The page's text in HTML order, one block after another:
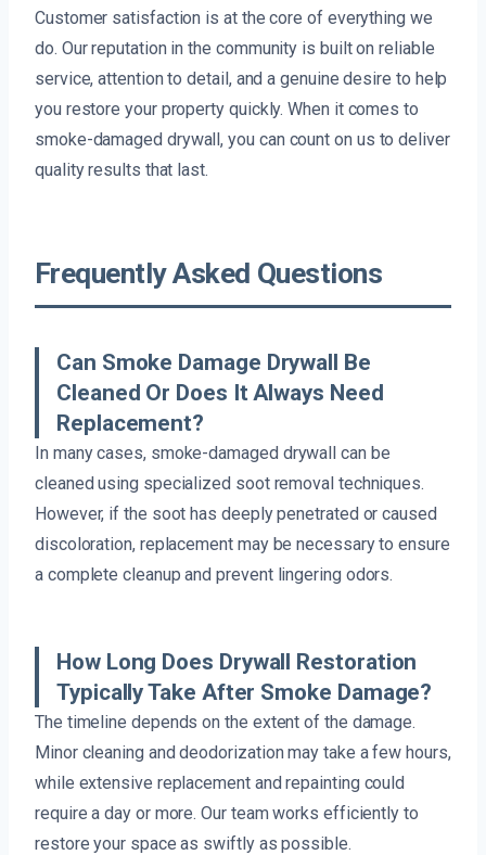
Customer satisfaction is at the core of everything we
do. Our reputation in the community is built on reliable
service, attention to detail, and a genuine desire to help
you restore your property quickly. When it comes to
smoke-damaged drywall, you can count on us to deliver
quality results that last.
Frequently Asked Questions
Can Smoke Damage Drywall Be
Cleaned Or Does It Always Need
Replacement?
In many cases, smoke-damaged drywall can be
cleaned using specialized soot removal techniques.
However, if the soot has deeply penetrated or caused
discoloration, replacement may be necessary to ensure
a complete cleanup and prevent lingering odors.
How Long Does Drywall Restoration
Typically Take After Smoke Damage?
The timeline depends on the extent of the damage.
Minor cleaning and deodorization may take a few hours,
while extensive replacement and repainting could
require a day or more. Our team works efficiently to
restore your space as swiftly as possible.